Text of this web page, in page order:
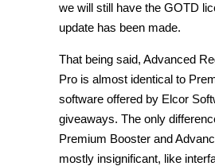
we will still have the GOTD
update has been made.
That being said, Advanced
Pro is almost identical to
software offered by Elcor
giveaways. The only
Premium Booster and
mostly insignificant, like